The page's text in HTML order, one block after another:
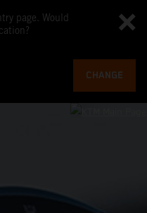
page. Would
CHANGE